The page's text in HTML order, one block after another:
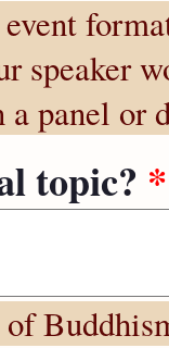
speaker
panel or
topic? *